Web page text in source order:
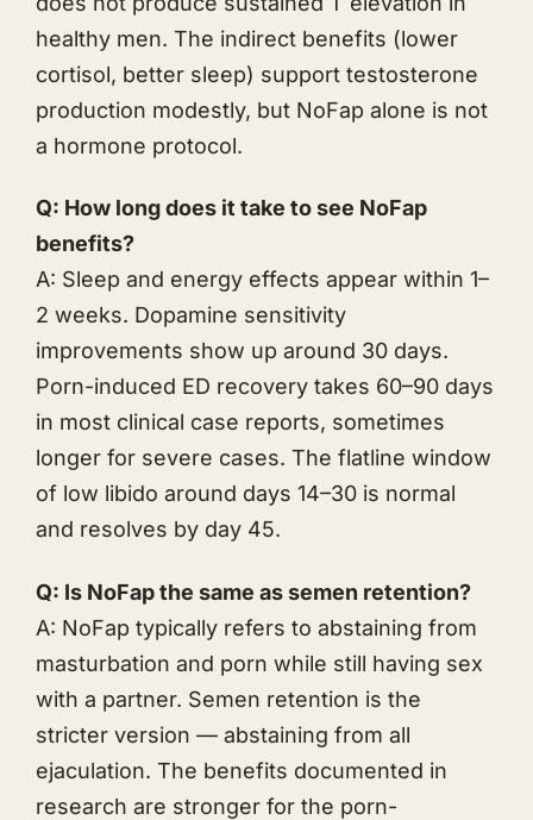
healthy men. The indirect benefits (lower
cortisol, better sleep) support testosterone
production modestly, but NoFap alone is not
a hormone protocol.
Q: How long does it take to see NoFap
benefits?
A: Sleep and energy effects appear within 1–
2 weeks. Dopamine sensitivity
improvements show up around 30 days.
Porn-induced ED recovery takes 60–90 days
in most clinical case reports, sometimes
longer for severe cases. The flatline window
of low libido around days 14–30 is normal
and resolves by day 45.
Q: Is NoFap the same as semen retention?
A: NoFap typically refers to abstaining from
masturbation and porn while still having sex
with a partner. Semen retention is the
stricter version — abstaining from all
ejaculation. The benefits documented in
research are stronger for the porn-